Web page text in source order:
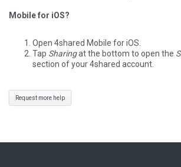
Mobile for iOS?
Open 4shared Mobile for iOS.
Tap Sharingat the bottom to open the
section of your 4shared account.
Request more help